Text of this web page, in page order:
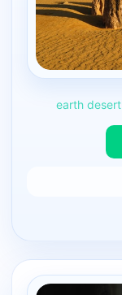
earth desert